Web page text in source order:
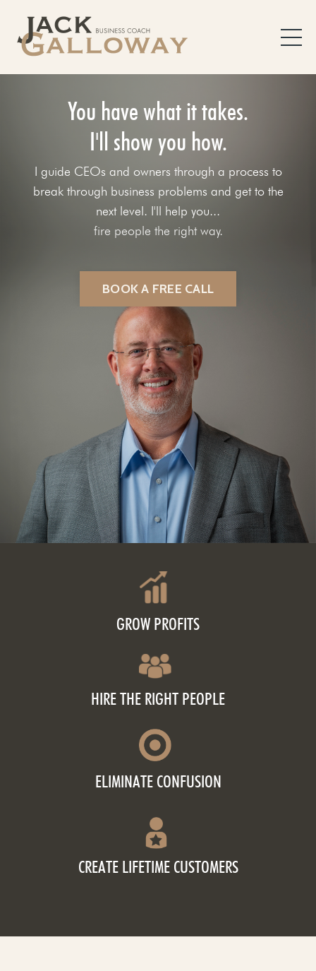
You have what it takes.
I'll show you how.
I guide CEOs and owners through a process to
break through business problems and get to the
next level. I'll help you...
fix your sales process.
BOOK A FREE CALL
GROW PROFITS
HIRE THE RIGHT PEOPLE
ELIMINATE CONFUSION
CREATE LIFETIME CUSTOMERS